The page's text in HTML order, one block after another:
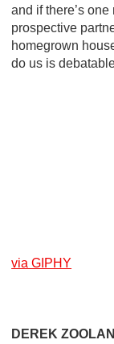
and if there’s
prospective
homegrown
do us is
via GIPHY
DEREK